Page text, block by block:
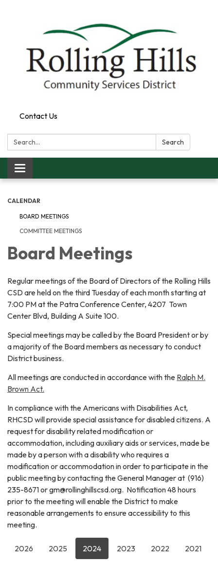
Contact Us
Search: Search
Toggle navigation
CALENDAR
BOARD MEETINGS
COMMITTEE MEETINGS
Board Meetings
Regular meetings of the Board of Directors of the Rolling Hills
CSD are held on the third Tuesday of each month starting at
7:00 PM at the Patra Conference Center, 4207 Town
Center Blvd, Building A Suite 100.
Special meetings may be called by the Board President or by
a majority of the Board members as necessary to conduct
District business.
All meetings are conducted in accordance with the Ralph M.
Brown Act.
In compliance with the Americans with Disabilities Act,
RHCSD will provide special assistance for disabled citizens. A
request for disability related modification or
accommodation, including auxiliary aids or services, made be
made by a person with a disability who requires a
modification or accommodation in order to participate in the
public meeting by contacting the General Manager at (916)
235-8671 or gm@rollinghillscsd.org. Notification 48 hours
prior to the meeting will enable the District to make
reasonable arrangements to ensure accessibility to this
meeting.
2026 2025 2024 2023 2022 2021